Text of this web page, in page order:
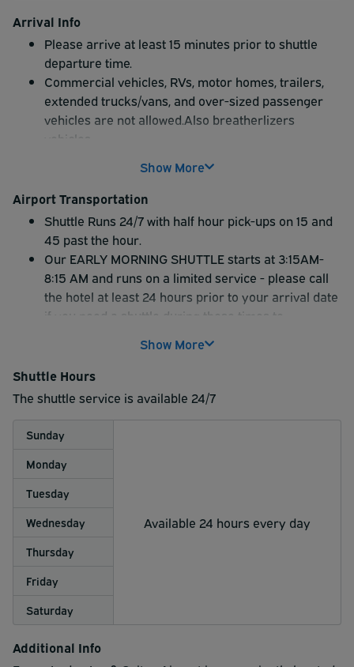
Arrival Info
Please arrive at least 15 minutes prior to shuttle
departure time.
Commercial vehicles, RVs, motor homes, trailers,
extended trucks/vans, and over-sized passenger
vehicles are not allowed.Also breatherlizers
valet service. YOU MUST LEAVE A SET OF KEYS. An
attendant will park your vehicle into the hotel long-
term parking lot, and you will take the hotel shuttle
to the airport. Econo Lodge does NOT provide
curbside valet service in your own vehicle at the
hotel or to the airport terminals.
Show More
Airport Transportation
Shuttle Runs 24/7 with half hour pick-ups on 15 and
45 past the hour.
Our EARLY MORNING SHUTTLE starts at 3:15AM-
8:15 AM and runs on a limited service - please call
the hotel at least 24 hours prior to your arrival date
if you need a shuttle during those times to
seating on van is not guarantee. After 8:15am we
are still on the half hour to the airport.
Show More
Shuttle Hours
The shuttle service is available 24/7
Sunday
Available 24 hours every day
Monday
Tuesday
Wednesday
Thursday
Friday
Saturday
Additional Info